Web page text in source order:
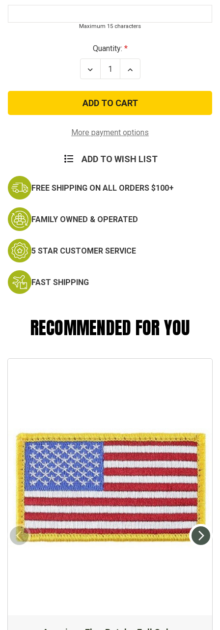
Maximum 15 characters
Quantity:
Decrease
Quantity
White
Deluxe
US
Air
Wing
Low
Insignia
Cap
Increase
Quantity
White
Deluxe
US
Air
Wing
Low
Insignia
Cap
More payment options
ADD TO WISH LIST
FREE SHIPPING ON ALL ORDERS $100+
FAMILY OWNED & OPERATED
5 STAR CUSTOMER SERVICE
FAST SHIPPING
RECOMMENDED FOR YOU